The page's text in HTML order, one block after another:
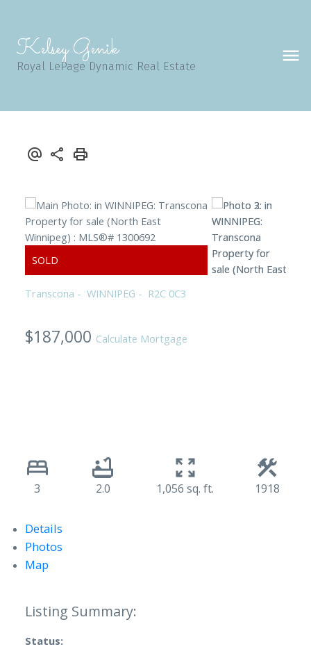
Kelsey Genik
Royal LePage Dynamic Real Estate
Transcona WINNIPEG R2C 0C3
$187,000 Calculate Mortgage
3 2.0 1,056 sq. ft. 1918
Details
Photos
Map
Status: